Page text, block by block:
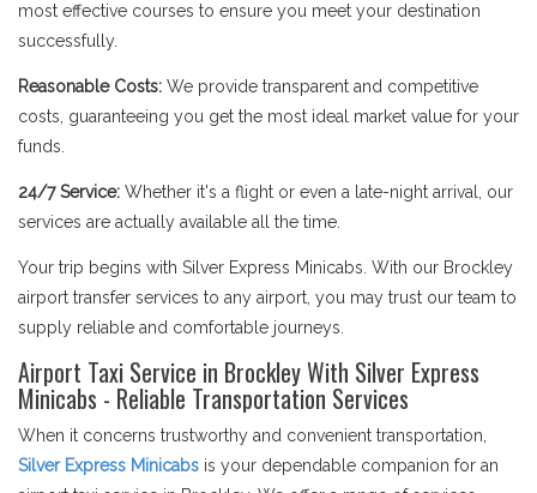
most effective courses to ensure you meet your destination
successfully.
Reasonable Costs: We provide transparent and competitive
costs, guaranteeing you get the most ideal market value for your
funds.
24/7 Service: Whether it's a flight or even a late-night arrival, our
services are actually available all the time.
Your trip begins with Silver Express Minicabs. With our Brockley
airport transfer services to any airport, you may trust our team to
supply reliable and comfortable journeys.
Airport Taxi Service in Brockley With Silver Express
Minicabs - Reliable Transportation Services
When it concerns trustworthy and convenient transportation,
Silver Express Minicabs is your dependable companion for an